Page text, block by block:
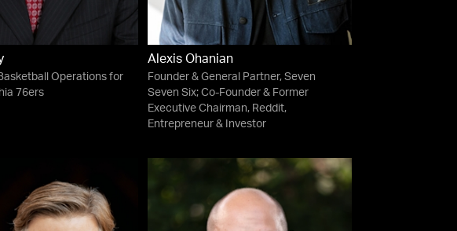
Operations for
76ers
Alexis Ohanian
Founder & General Partner, Seven
Seven Six; Co-Founder & Former
Executive Chairman, Reddit,
Entrepreneur & Investor